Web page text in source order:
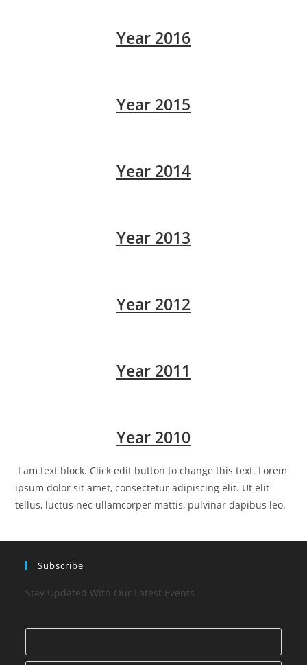
Year 2016
Year 2015
Year 2014
Year 2013
Year 2012
Year 2011
Year 2010
I am text block. Click edit button to change this text. Lorem
ipsum dolor sit amet, consectetur adipiscing elit. Ut elit
tellus, luctus nec ullamcorper mattis, pulvinar dapibus leo.
Subscribe
Stay Updated With Our Latest Events